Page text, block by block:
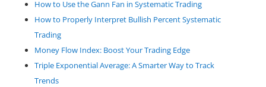
How to Use the Gann Fan in Systematic Trading
How to Properly Interpret Bullish Percent Systematic
Trading
Money Flow Index: Boost Your Trading Edge
Triple Exponential Average: A Smarter Way to Track
Trends